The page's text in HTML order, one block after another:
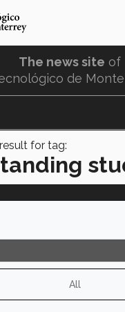
The news site of
de
result for tag:
All